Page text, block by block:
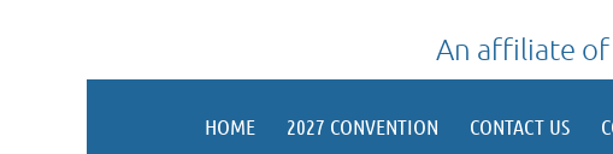
An affiliate
HOME 2027 CONVENTION CONTACT US